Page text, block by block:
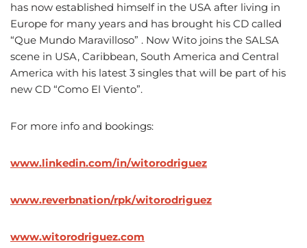
has now established himself in the USA after living in
Europe for many years and has brought his CD called
“Que Mundo Maravilloso” . Now Wito joins the SALSA
scene in USA, Caribbean, South America and Central
America with his latest 3 singles that will be part of his
new CD “Como El Viento”.
For more info and bookings:
www.linkedin.com/in/witorodriguez
www.reverbnation/rpk/witorodriguez
www.witorodriguez.com